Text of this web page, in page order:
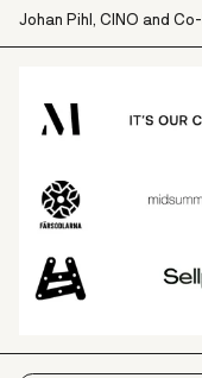
Johan Pihl, CINO and